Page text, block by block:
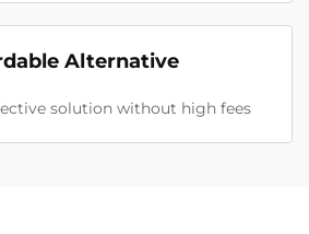
Alternative
solution without high fees